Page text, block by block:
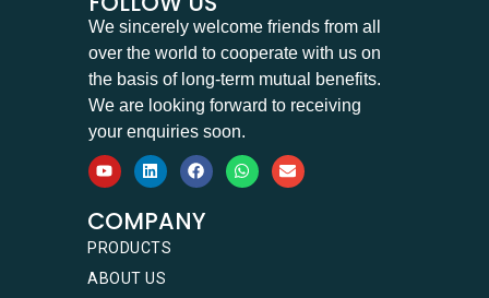
We sincerely welcome friends from all
over the world to cooperate with us on
the basis of long-term mutual benefits.
We are looking forward to receiving
your enquiries soon.
COMPANY
PRODUCTS
ABOUT US